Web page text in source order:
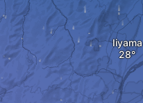
Iiyama